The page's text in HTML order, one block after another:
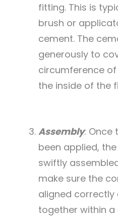
fitting. This is
brush or
cement. The
generously to
circumference
the inside of the
Assembly: Once
been applied,
swiftly
make sure the
aligned correctly
together within